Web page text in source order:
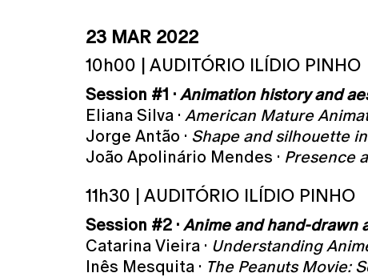
23 MAR 2022
10h00 | AUDITÓRIO ILÍDIO PINHO
Session #1 · Animation history and
Eliana Silva · American Mature
Jorge Antão · Shape and silhouette
João Apolinário Mendes · Presence
11h30 | AUDITÓRIO ILÍDIO PINHO
Session #2 · Anime and hand-drawn
Catarina Vieira · Understanding
Inês Mesquita · The Peanuts Movie: